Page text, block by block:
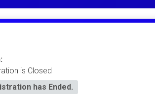
is Closed
has Ended.